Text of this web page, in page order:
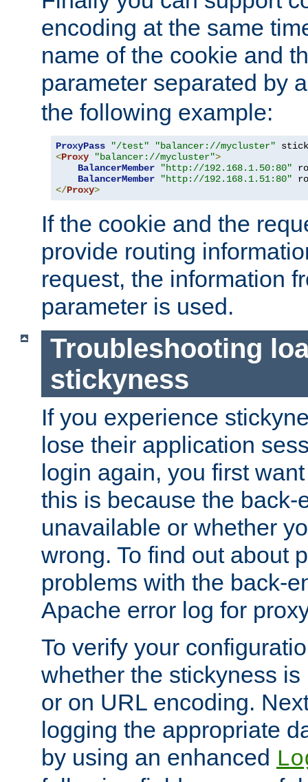
encoding at the same
name of the cookie and
parameter separated by
the following example:
ProxyPass "/test" "balancer://mycluster"
<Proxy "balancer://mycluster">
BalancerMember
"http://192.168.1.50:80"
BalancerMember
"http://192.168.1.51:80"
</Proxy>
If the cookie and the
provide routing
request, the information
parameter is used.
Troubleshooting
stickyness
If you experience
lose their application
login again, you first
this is because the back-
unavailable or whether
wrong. To find out about
problems with the back-
Apache error log for
To verify your
whether the stickyness
or on URL encoding.
logging the appropriate
by using an enhanced